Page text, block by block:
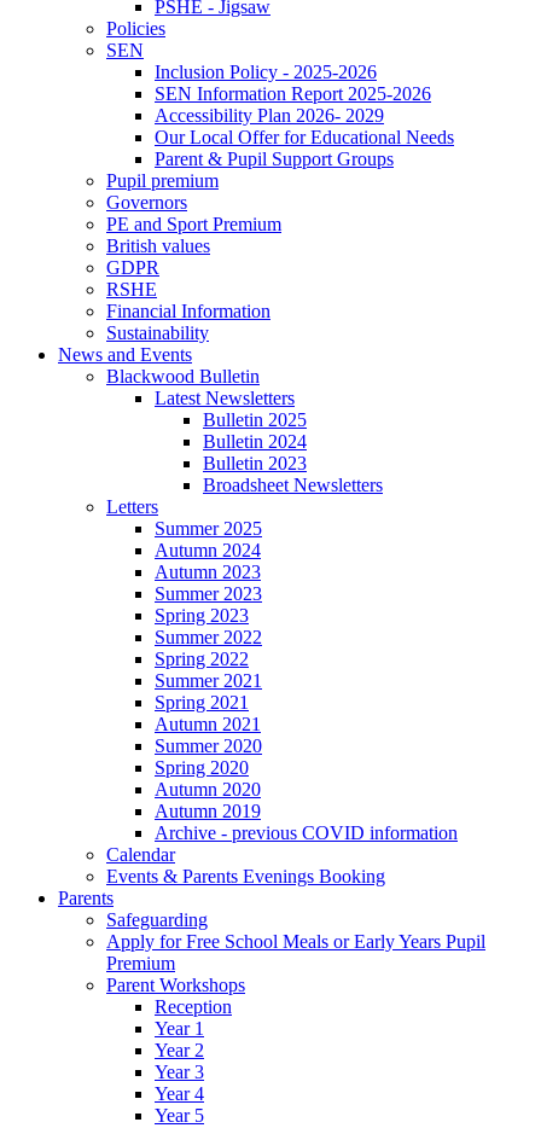
PSHE - Jigsaw
Policies
SEN
Inclusion Policy - 2025-2026
SEN Information Report 2025-2026
Accessibility Plan 2026- 2029
Our Local Offer for Educational Needs
Parent & Pupil Support Groups
Pupil premium
Governors
PE and Sport Premium
British values
GDPR
RSHE
Financial Information
Sustainability
News and Events
Blackwood Bulletin
Latest Newsletters
Bulletin 2025
Bulletin 2024
Bulletin 2023
Broadsheet Newsletters
Letters
Summer 2025
Autumn 2024
Autumn 2023
Summer 2023
Spring 2023
Summer 2022
Spring 2022
Summer 2021
Spring 2021
Autumn 2021
Summer 2020
Spring 2020
Autumn 2020
Autumn 2019
Archive - previous COVID information
Calendar
Events & Parents Evenings Booking
Parents
Safeguarding
Apply for Free School Meals or Early Years Pupil
Premium
Parent Workshops
Reception
Year 1
Year 2
Year 3
Year 4
Year 5